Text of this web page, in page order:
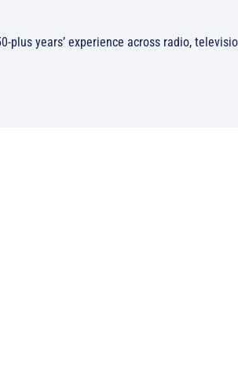
years’ experience across radio,